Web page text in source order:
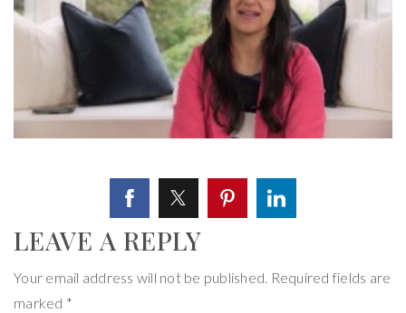
LEAVE A REPLY
Your email address will not be published. Required fields are
marked *